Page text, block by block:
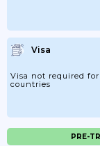
Visa
Visa not required for
countries
PRE-